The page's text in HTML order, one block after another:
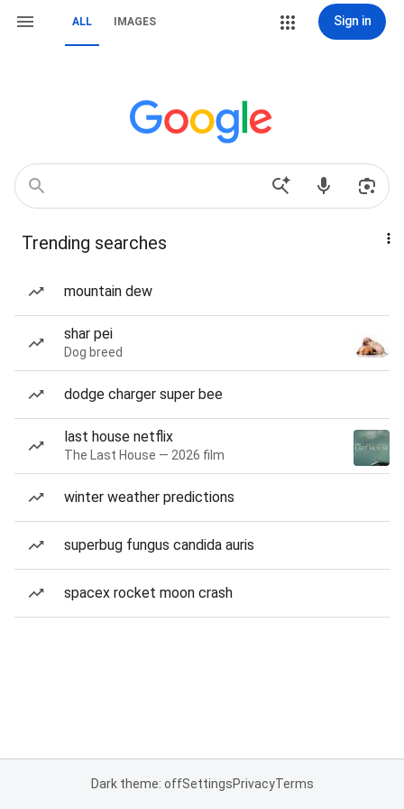
ALL IMAGES Sign in
Trending searches
mountain dew
shar pei
Dog breed
dodge charger super bee
last house netflix
The Last House — 2026 film
winter weather predictions
superbug fungus candida auris
spacex rocket moon crash
Dark theme: offSettingsPrivacyTerms